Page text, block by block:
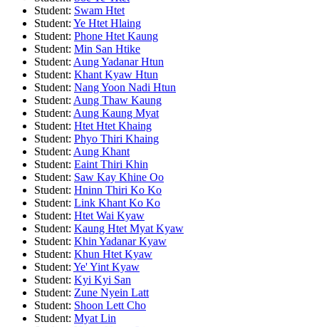
Student: Swam Htet
Student: Ye Htet Hlaing
Student: Phone Htet Kaung
Student: Min San Htike
Student: Aung Yadanar Htun
Student: Khant Kyaw Htun
Student: Nang Yoon Nadi Htun
Student: Aung Thaw Kaung
Student: Aung Kaung Myat
Student: Htet Htet Khaing
Student: Phyo Thiri Khaing
Student: Aung Khant
Student: Eaint Thiri Khin
Student: Saw Kay Khine Oo
Student: Hninn Thiri Ko Ko
Student: Link Khant Ko Ko
Student: Htet Wai Kyaw
Student: Kaung Htet Myat Kyaw
Student: Khin Yadanar Kyaw
Student: Khun Htet Kyaw
Student: Ye' Yint Kyaw
Student: Kyi Kyi San
Student: Zune Nyein Latt
Student: Shoon Lett Cho
Student: Myat Lin